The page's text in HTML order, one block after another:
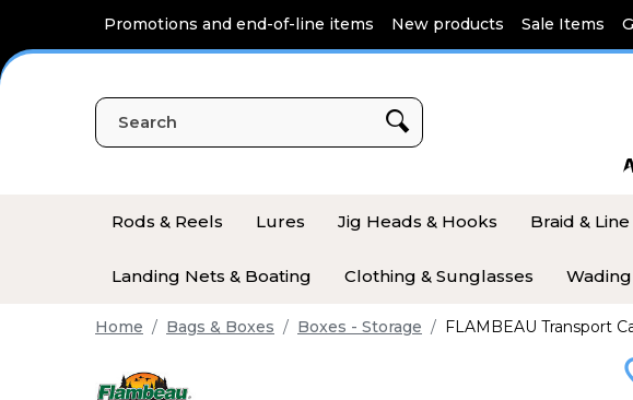
Promotions and end-of-line items New products Sale Items
Rods & Reels Lures Jig Heads & Hooks Braid & Line
Landing Nets & Boating Clothing & Sunglasses Wading
Home Bags & Boxes Boxes - Storage FLAMBEAU Transport